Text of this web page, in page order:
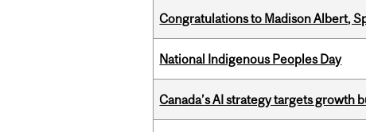
Congratulations to Madison Albert,
National Indigenous Peoples Day
Canada’s AI strategy targets growth